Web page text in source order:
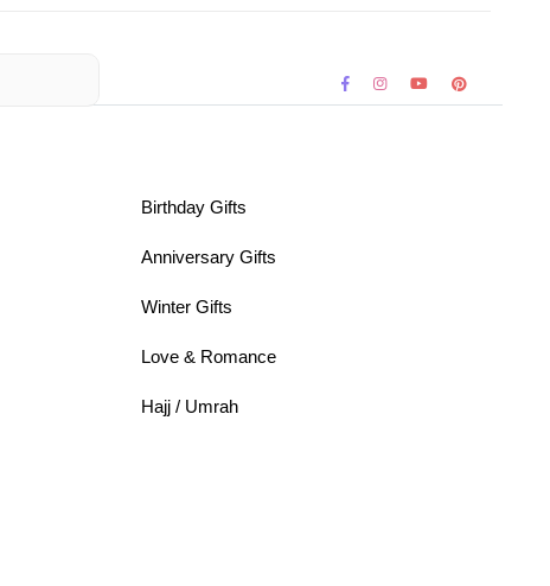
Birthday Gifts
Anniversary Gifts
Winter Gifts
Love & Romance
Hajj / Umrah